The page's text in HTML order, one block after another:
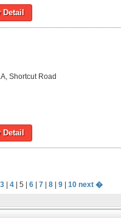
Detail
Shortcut Road
Detail
3| 4| 5 | 6| 7| 8| 9| 10 next �